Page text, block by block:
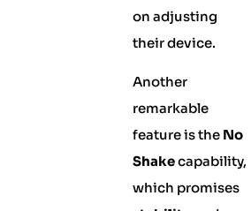
on adjusting
their device.
Another
remarkable
feature is the No
Shakecapability,
which promises